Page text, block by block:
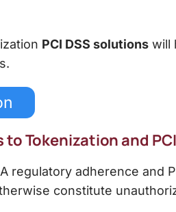
PCI DSS solutions will
Tokenization and
regulatory adherence and
constitute